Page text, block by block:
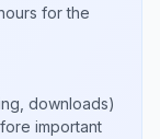
for the
downloads)
important